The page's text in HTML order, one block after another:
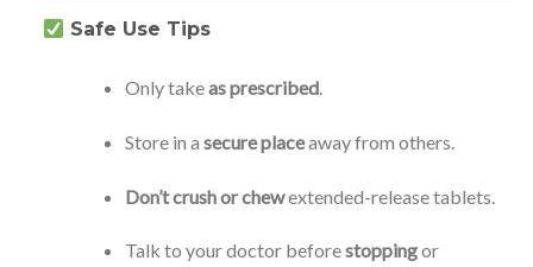
Safe Use Tips
Only takeas prescribed.
Store in a secure placeaway from others.
Don’t crush or chewextended-release tablets.
Talk to your doctor beforestoppingor